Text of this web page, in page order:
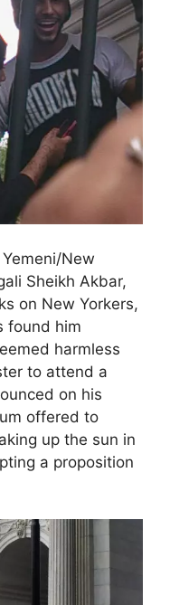
New
Sheikh Akbar,
on New Yorkers,
found him
harmless
to attend a
on his
offered to
up the sun in
a proposition